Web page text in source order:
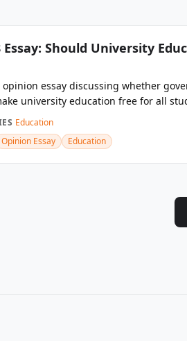
Essay: Should University
opinion essay discussing whether
university education free for all
Education
Opinion Essay Education